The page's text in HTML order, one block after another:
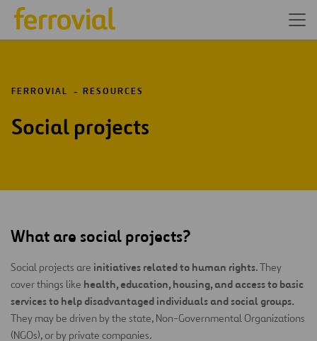
FERROVIAL RESOURCES
Social projects
What are social projects?
Social projects are initiatives related to human rights. They
cover things like health, education, housing, and access to basic
servicesto help disadvantaged individuals and social groups.
They may be driven by the state, Non-Governmental Organizations
(NGOs), or by private companies.